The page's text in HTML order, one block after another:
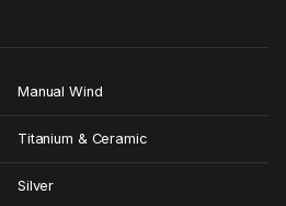
Manual Wind
Titanium & Ceramic
Silver